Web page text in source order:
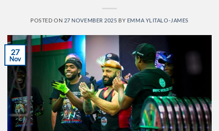
POSTED ON 27 NOVEMBER 2025 BY EMMA YLITALO-JAMES
27
Nov